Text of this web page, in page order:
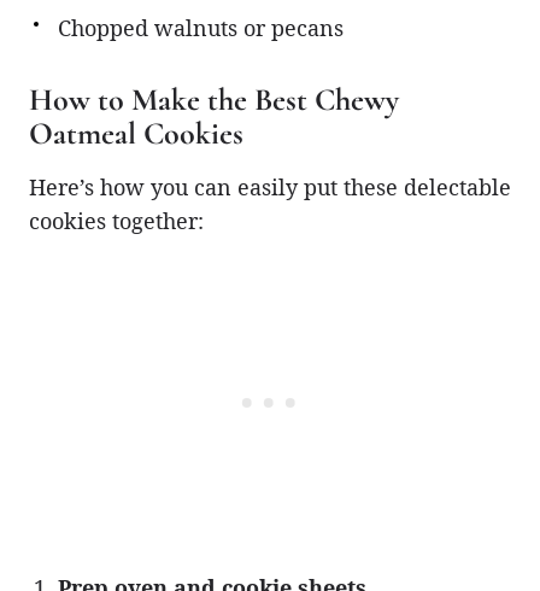
Chopped walnuts or pecans
How to Make the Best Chewy
Oatmeal Cookies
Here’s how you can easily put these delectable
cookies together: